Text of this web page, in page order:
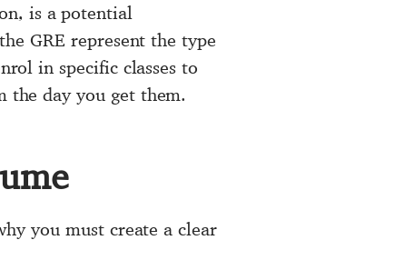
is a potential
GRE represent the type
in specific classes to
the day you get them.
you must create a clear